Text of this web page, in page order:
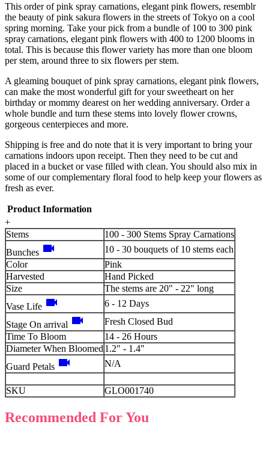
This order of pink spray carnations, elegant pink flowers, resemblr
the beauty of pink sakura flowers in the streets of Tokyo on a cool
spring morning. Take your pick from a bundle of 100 to 300 pink
spray carnations, elegant pink flowers with 400 to 1200 blooms in
total. This is because this flower variety has more than one bloom
per stem, around three to six flowers per stem.
A gleaming bouquet of pink spray carnations, elegant pink flowers,
can make the most wonderful gift for your sweetheart on her
birthday or mommy dearest on her wedding anniversary. Order a
whole bundle and turn these stems into lovely flower crowns,
gorgeous centerpieces and more.
Shipping is free and do note that it is very important to bring your
carnations indoors upon receipt. Then they need to be cut and
placed in a bucket or vase filled with clean. You should also mix in
some of our complementary floral food to help keep your flowers as
fresh as ever.
Product Information
+
Stems
100 - 300 Stems Spray Carnations
Bunches videocam
10 - 30 bouquets of 10 stems each
Color
Pink
Harvested
Hand Picked
Size
The stems are 20" - 22" long
Vase Life videocam 6 - 12 Days
Stage On arrival videocam
Fresh Closed Bud
Time To Bloom
14 - 26 Hours
Diameter When Bloomed 1.2" - 1.4"
Guard Petals videocam N/A
SKU GLO001740
Recommended For You